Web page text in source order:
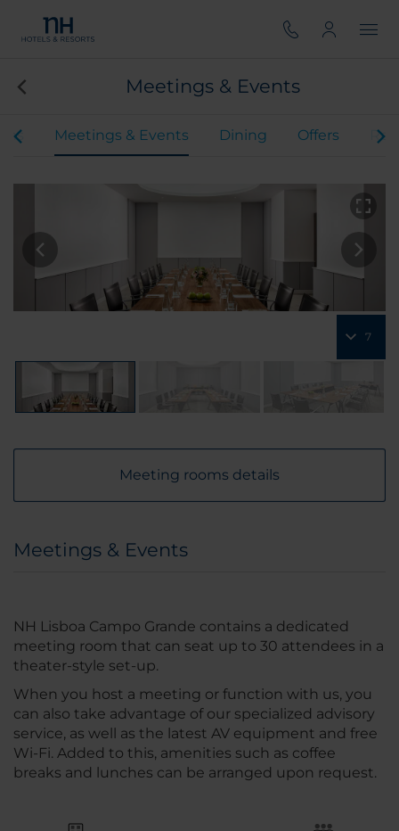
Meetings & Events
Meetings & Events Dining Offers
7
Meeting rooms details
Meetings & Events
NH Lisboa Campo Grande contains a dedicated
meeting room that can seat up to 30 attendees in a
theater-style set-up.
When you host a meeting or function with us, you
can also take advantage of our specialized advisory
service, as well as the latest AV equipment and free
Wi-Fi. Added to this, amenities such as coffee
breaks and lunches can be arranged upon request.